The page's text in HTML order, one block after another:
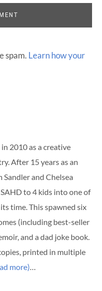
spam. Learn how your
2010 as a creative
After 15 years as an
and Chelsea
to 4 kids into one of
time. This spawned six
(including best-seller
and a dad joke book.
printed in multiple
more)…